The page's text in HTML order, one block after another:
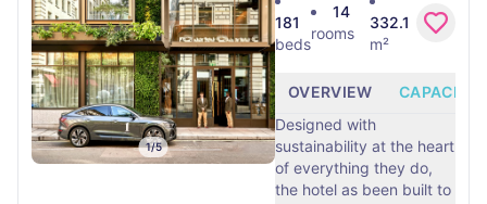
1/5
181
beds
14
rooms
332.1
m²
OVERVIEW
CAPACITY
Designed with
sustainability at the heart
of everything they do,
the hotel as been built to